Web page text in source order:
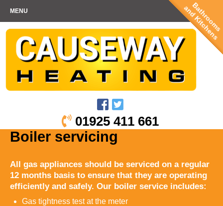
01925 411 661
MENU Bathrooms
and Kitchens
Boiler servicing
All gas appliances should be serviced on a regular
12 months basis to ensure that they are operating
efficiently and safely. Our boiler service includes:
Gas tightness test at the meter